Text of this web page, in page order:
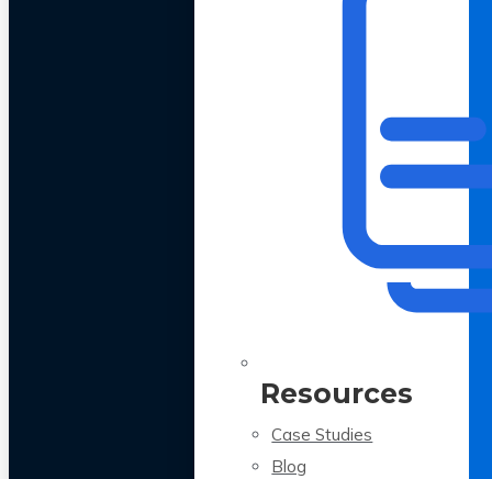
Resources
Case Studies
Blog